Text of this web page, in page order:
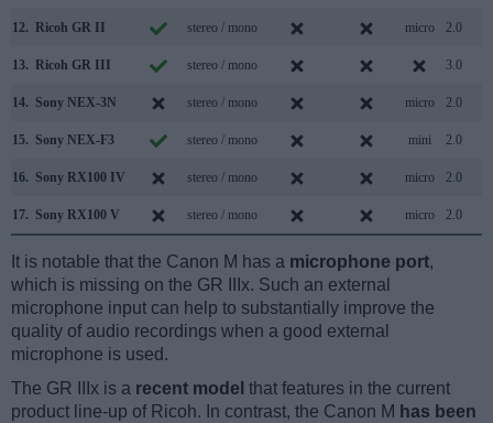
12. Ricoh GR II stereo / mono micro 2.0
13. Ricoh GR III stereo / mono 3.0
14. Sony NEX-3N stereo / mono micro 2.0
15. Sony NEX-F3 stereo / mono mini 2.0
16. Sony RX100 IV stereo / mono micro 2.0
17. Sony RX100 V stereo / mono micro 2.0
It is notable that the Canon M has a microphone port,
which is missing on the GR IIIx. Such an external
microphone input can help to substantially improve the
quality of audio recordings when a good external
microphone is used.
The GR IIIx is a recent model that features in the current
product line-up of Ricoh. In contrast, the Canon M has been